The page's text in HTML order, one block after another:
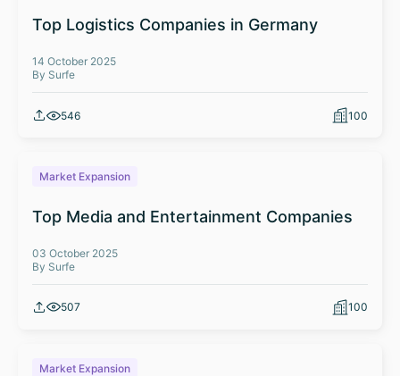
Top Logistics Companies in Germany
14 October 2025
By Surfe
546 100
Market Expansion
Top Media and Entertainment Companies
03 October 2025
By Surfe
507 100
Market Expansion